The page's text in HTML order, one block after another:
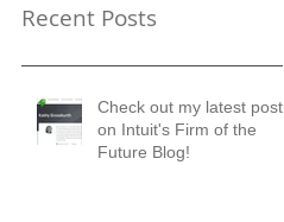
Recent Posts
Check out my latest posts
on Intuit's Firm of the
Future Blog!